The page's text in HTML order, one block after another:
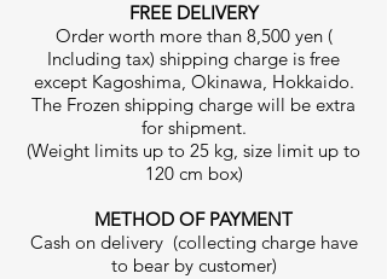
FREE DELIVERY
Order worth more than 8,500 yen (
Including tax) shipping charge is free
except Kagoshima, Okinawa, Hokkaido.
The Frozen shipping charge will be extra
for shipment.
(Weight limits up to 25 kg, size limit up to
120 cm box)
METHOD OF PAYMENT
Cash on delivery (collecting charge have
to bear by customer)